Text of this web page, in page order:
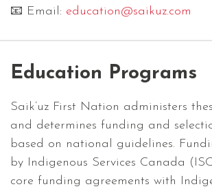
📧 Email: education@saikuz.com
Education Programs
Saik’uz First Nation administers
and determines funding and
based on national guidelines.
by Indigenous Services Canada
core funding agreements with